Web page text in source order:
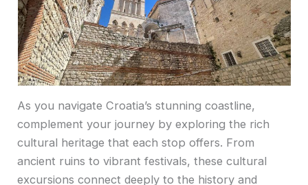
As you navigate Croatia’s stunning coastline,
complement your journey by exploring the rich
cultural heritage that each stop offers. From
ancient ruins to vibrant festivals, these cultural
excursions connect deeply to the history and